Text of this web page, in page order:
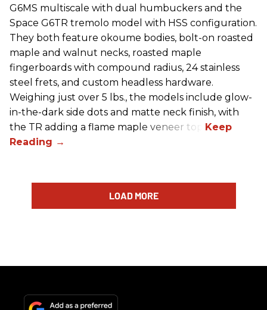
G6MS multiscale with dual humbuckers and the
Space G6TR tremolo model with HSS configuration.
They both feature okoume bodies, bolt-on roasted
maple and walnut necks, roasted maple
fingerboards with compound radius, 24 stainless
steel frets, and custom headless hardware.
Weighing just over 5 lbs., the models include glow-
in-the-dark side dots and matte neck finish, with
the TR adding a flame maple veneer top.
LOAD MORE